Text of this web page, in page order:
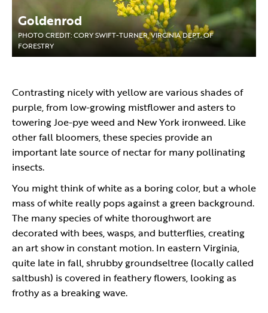
Goldenrod
PHOTO CREDIT: CORY SWIFT-TURNER, VIRGINIA DEPT. OF
FORESTRY
Contrasting nicely with yellow are various shades of
purple, from low-growing mistflower and asters to
towering Joe-pye weed and New York ironweed. Like
other fall bloomers, these species provide an
important late source of nectar for many pollinating
insects.
You might think of white as a boring color, but a whole
mass of white really pops against a green background.
The many species of white thoroughwort are
decorated with bees, wasps, and butterflies, creating
an art show in constant motion. In eastern Virginia,
quite late in fall, shrubby groundseltree (locally called
saltbush) is covered in feathery flowers, looking as
frothy as a breaking wave.